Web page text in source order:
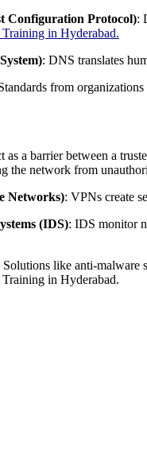
Configuration Protocol):
in Hyderabad.
: DNS translates
from
as a barrier between a
the network from
Networks): VPNs create
(IDS): IDS monitor
Solutions like anti-malware
in Hyderabad.